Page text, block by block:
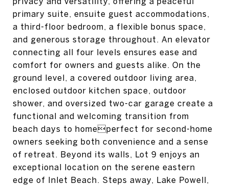
primary suite, ensuite guest accommodations,
a third-floor bedroom, a flexible bonus space,
and generous storage throughout. An elevator
connecting all four levels ensures ease and
comfort for owners and guests alike. On the
ground level, a covered outdoor living area,
enclosed outdoor kitchen space, outdoor
shower, and oversized two-car garage create a
functional and welcoming transition from
beach days to homeperfect for second-home
owners seeking both convenience and a sense
of retreat. Beyond its walls, Lot 9 enjoys an
exceptional location on the serene eastern
edge of Inlet Beach. Steps away, Lake Powell,